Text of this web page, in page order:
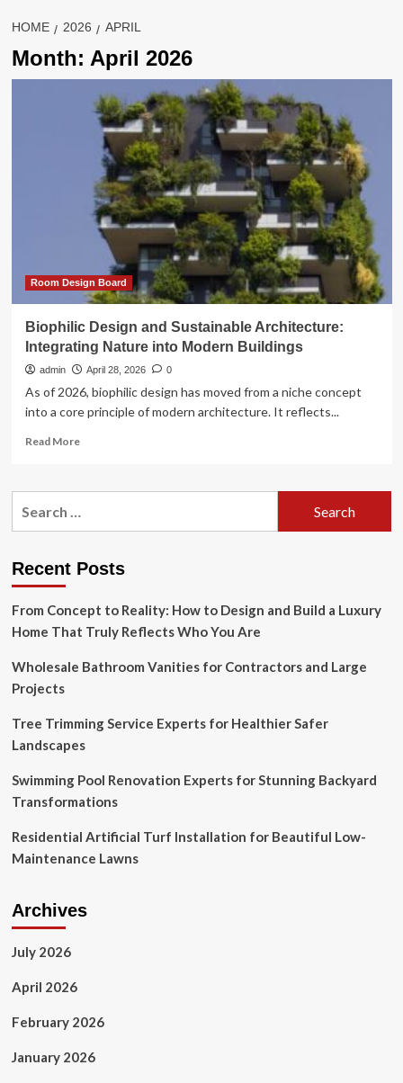
HOME 2026 APRIL
Month: April 2026
Room Design Board
Biophilic Design and Sustainable Architecture:
Integrating Nature into Modern Buildings
admin April 28, 2026 0
As of 2026, biophilic design has moved from a niche concept
into a core principle of modern architecture. It reflects...
Read MoreRead
Biophilic
Integrating
into
Modern
Buildings
Recent Posts
From Concept to Reality: How to Design and Build a Luxury
Home That Truly Reflects Who You Are
Wholesale Bathroom Vanities for Contractors and Large
Projects
Tree Trimming Service Experts for Healthier Safer
Landscapes
Swimming Pool Renovation Experts for Stunning Backyard
Transformations
Residential Artificial Turf Installation for Beautiful Low-
Maintenance Lawns
Archives
July 2026
April 2026
February 2026
January 2026